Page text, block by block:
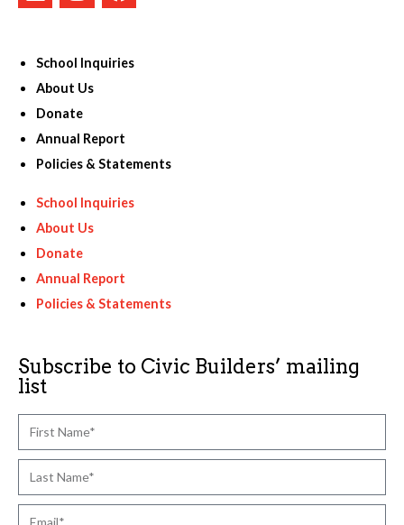
School Inquiries
About Us
Donate
Annual Report
Policies & Statements
School Inquiries
About Us
Donate
Annual Report
Policies & Statements
Subscribe to Civic Builders’ mailing
list